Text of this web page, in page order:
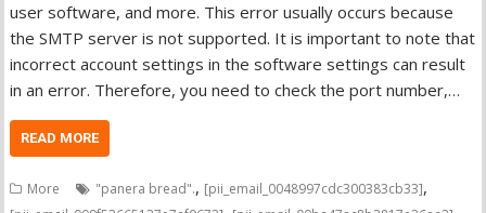
user software, and more. This error usually occurs because
the SMTP server is not supported. It is important to note that
incorrect account settings in the software settings can result
in an error. Therefore, you need to check the port number,…
READ MORE
More "panera bread"., [pii_email_0048997cdc300383cb33],